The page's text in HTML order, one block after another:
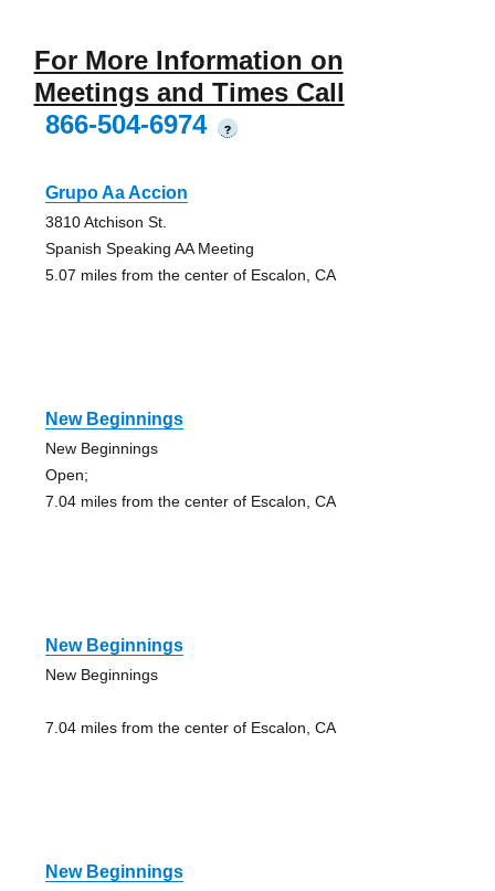
For More Information on
Meetings and Times Call
866-504-6974
?
Grupo Aa Accion
3810 Atchison St.
Spanish Speaking AA Meeting
5.07 miles from the center of Escalon, CA
New Beginnings
New Beginnings
Open;
7.04 miles from the center of Escalon, CA
New Beginnings
New Beginnings
7.04 miles from the center of Escalon, CA
New Beginnings